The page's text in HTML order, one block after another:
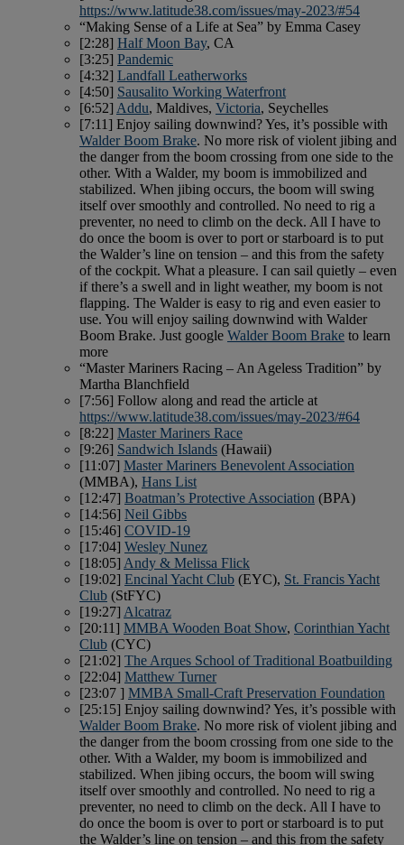
https://www.latitude38.com/issues/may-2023/#54
“Making Sense of a Life at Sea” by Emma Casey
[2:28] Half Moon Bay, CA
[3:25] Pandemic
[4:32] Landfall Leatherworks
[4:50] Sausalito Working Waterfront
[6:52] Addu, Maldives, Victoria, Seychelles
[7:11] Enjoy sailing downwind? Yes, it’s possible with
Walder Boom Brake. No more risk of violent jibing and
the danger from the boom crossing from one side to the
other. With a Walder, my boom is immobilized and
stabilized. When jibing occurs, the boom will swing
itself over smoothly and controlled. No need to rig a
preventer, no need to climb on the deck. All I have to
do once the boom is over to port or starboard is to put
the Walder’s line on tension – and this from the safety
of the cockpit. What a pleasure. I can sail quietly – even
if there’s a swell and in light weather, my boom is not
flapping. The Walder is easy to rig and even easier to
use. You will enjoy sailing downwind with Walder
Boom Brake. Just google Walder Boom Brake to learn
more
“Master Mariners Racing – An Ageless Tradition” by
Martha Blanchfield
[7:56] Follow along and read the article at
https://www.latitude38.com/issues/may-2023/#64
[8:22] Master Mariners Race
[9:26] Sandwich Islands (Hawaii)
[11:07] Master Mariners Benevolent Association
(MMBA), Hans List
[12:47] Boatman’s Protective Association (BPA)
[14:56] Neil Gibbs
[15:46] COVID-19
[17:04] Wesley Nunez
[18:05] Andy & Melissa Flick
[19:02] Encinal Yacht Club (EYC), St. Francis Yacht
Club (StFYC)
[19:27] Alcatraz
[20:11] MMBA Wooden Boat Show, Corinthian Yacht
Club (CYC)
[21:02] The Arques School of Traditional Boatbuilding
[22:04] Matthew Turner
[23:07 ] MMBA Small-Craft Preservation Foundation
[25:15] Enjoy sailing downwind? Yes, it’s possible with
Walder Boom Brake. No more risk of violent jibing and
the danger from the boom crossing from one side to the
other. With a Walder, my boom is immobilized and
stabilized. When jibing occurs, the boom will swing
itself over smoothly and controlled. No need to rig a
preventer, no need to climb on the deck. All I have to
do once the boom is over to port or starboard is to put
the Walder’s line on tension – and this from the safety